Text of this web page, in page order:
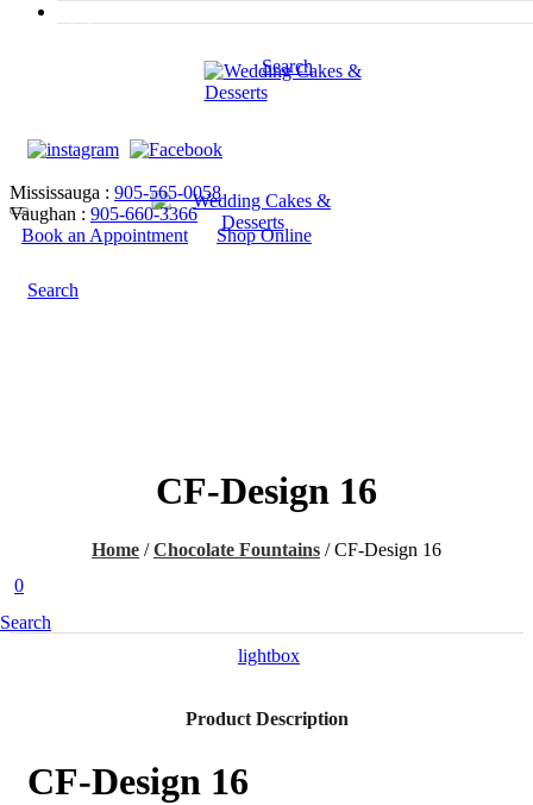
0
Search
Search
Mississauga : 905-565-0058
Vaughan : 905-660-3366
Book an Appointment
Shop Online
Search
CF-Design 16
Home / Chocolate Fountains /CF-Design 16
lightbox
Product Description
CF-Design 16